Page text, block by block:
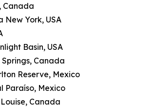
Canada
New York, USA
Basin, USA
Canada
Reserve, Mexico
Paraíso, Mexico
Canada